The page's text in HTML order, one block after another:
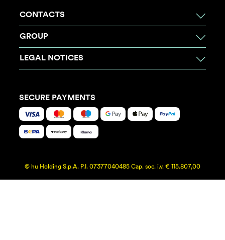
CONTACTS
GROUP
LEGAL NOTICES
SECURE PAYMENTS
© hu Holding S.p.A. P.I. 07377040485 Cap. soc. i.v. € 115.807,00